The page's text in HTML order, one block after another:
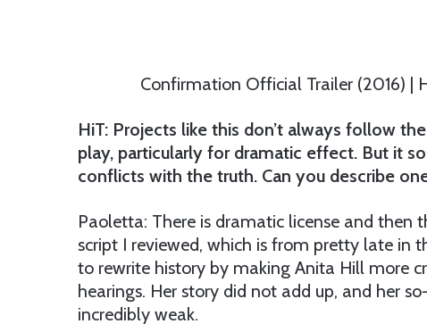
Confirmation Official Trailer (2016) |
HiT: Projects like this don’t always follow
play, particularly for dramatic effect. But it
conflicts with the truth. Can you describe
Paoletta: There is dramatic license and then
script I reviewed, which is from pretty late in
to rewrite history by making Anita Hill more
hearings. Her story did not add up, and her
incredibly weak.